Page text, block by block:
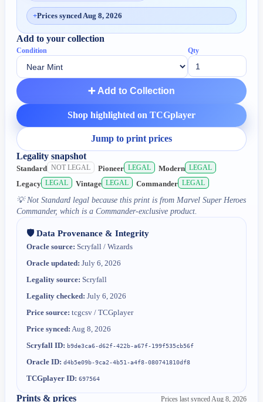
+Prices synced Aug 8, 2026
Add to your collection
Condition Qty
➕ Add to Collection
Shop highlighted on TCGplayer
Jump to print prices
Legality snapshot
Standard NOT LEGAL Pioneer LEGAL Modern LEGAL
Legacy LEGAL Vintage LEGAL Commander LEGAL
💡 Not Standard legal because this print is from Marvel Super Heroes
Commander, which is a Commander-exclusive product.
🛡️ Data Provenance & Integrity
Oracle source: Scryfall / Wizards
Oracle updated: July 6, 2026
Legality source: Scryfall
Legality checked: July 6, 2026
Price source: tcgcsv / TCGplayer
Price synced: Aug 8, 2026
Scryfall ID: b9de3ca6-d62f-422b-a67f-199f535cb56f
Oracle ID: d4b5e09b-9ca2-4b51-a4f8-080741810df8
TCGplayer ID: 697564
Prints & prices Prices last synced Aug 8, 2026